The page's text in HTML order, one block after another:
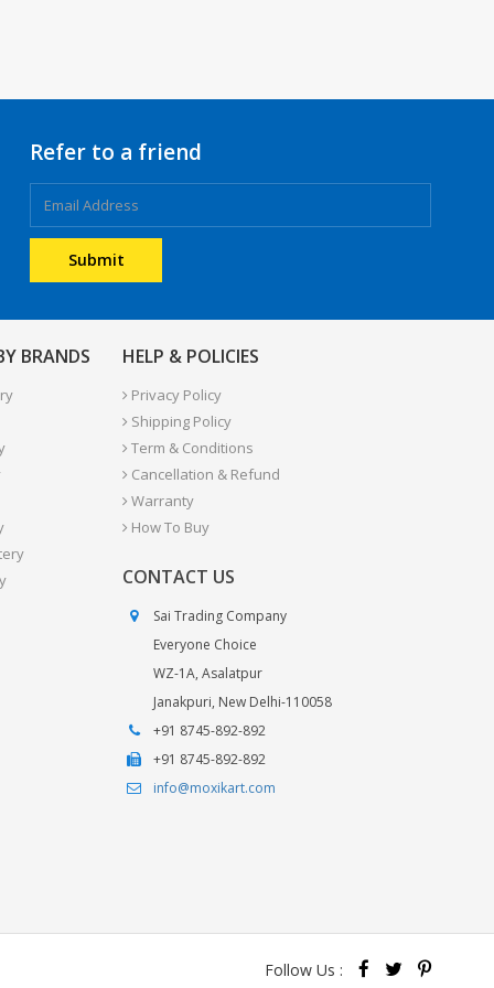
Refer to a friend
BRANDS HELP & POLICIES
Privacy Policy
Shipping Policy
Term & Conditions
Cancellation & Refund
Warranty
How To Buy
CONTACT US
Sai Trading Company
Everyone Choice
WZ-1A, Asalatpur
Janakpuri, New Delhi-110058
+91 8745-892-892
+91 8745-892-892
info@moxikart.com
Follow Us :